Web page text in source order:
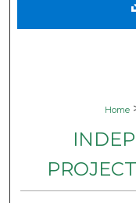
Home